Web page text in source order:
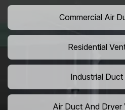
Commercial Air
Residential
Industrial Duct
Air Duct And Dryer